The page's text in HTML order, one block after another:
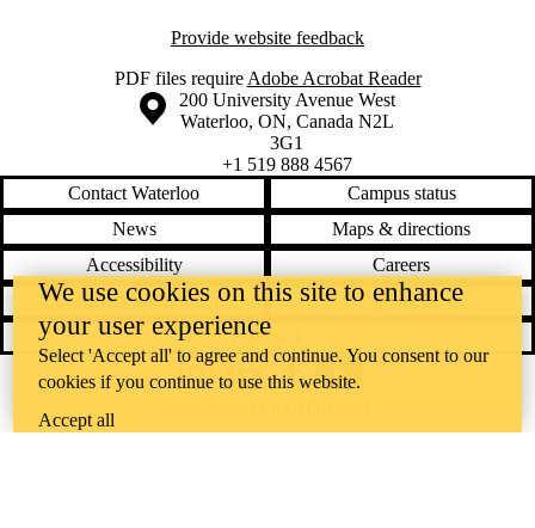
Provide website feedback
PDF files require Adobe Acrobat Reader
Information about the University of Waterloo
Campus map
200 University Avenue West
Waterloo, ON, Canada N2L
3G1
+1 519 888 4567
Contact Waterloo
Campus status
News
Maps & directions
Accessibility
Careers
Emergency notifications
Privacy
Feedback
InstagramLinkedInFacebookYouTube
We use cookies on this site to enhance
your user experience
Select 'Accept all' to agree and continue. You consent to our
cookies if you continue to use this website.
Accept all